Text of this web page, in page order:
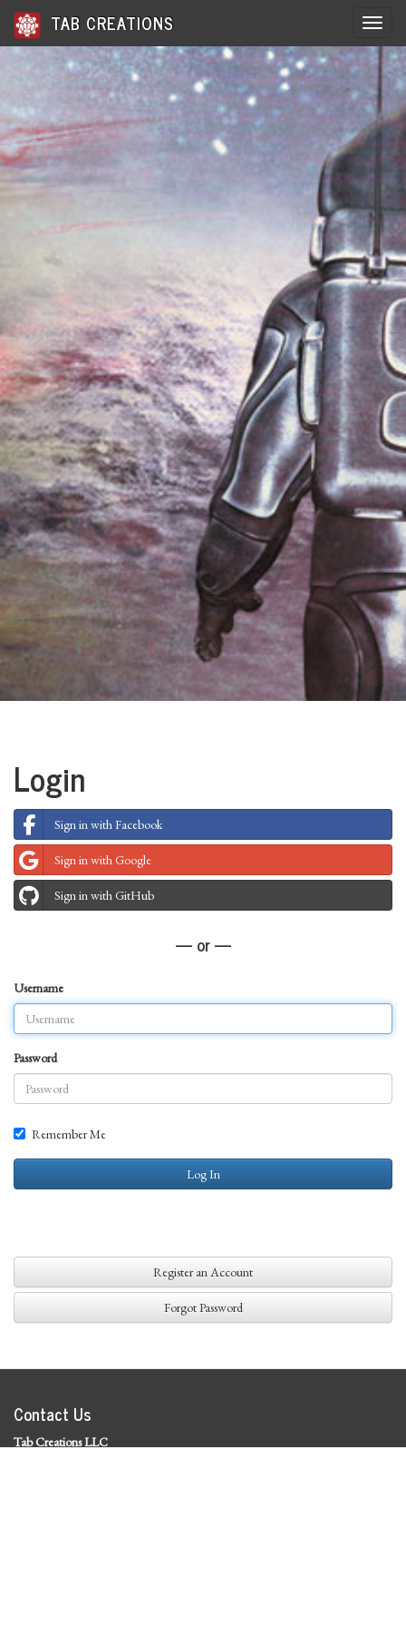
TAB CREATIONS
Login
Sign in with Facebook
Sign in with Google
Sign in with GitHub
— or —
Username
Password
Remember Me
Log In
Register an Account
Forgot Password
Contact Us
Tab Creations LLC